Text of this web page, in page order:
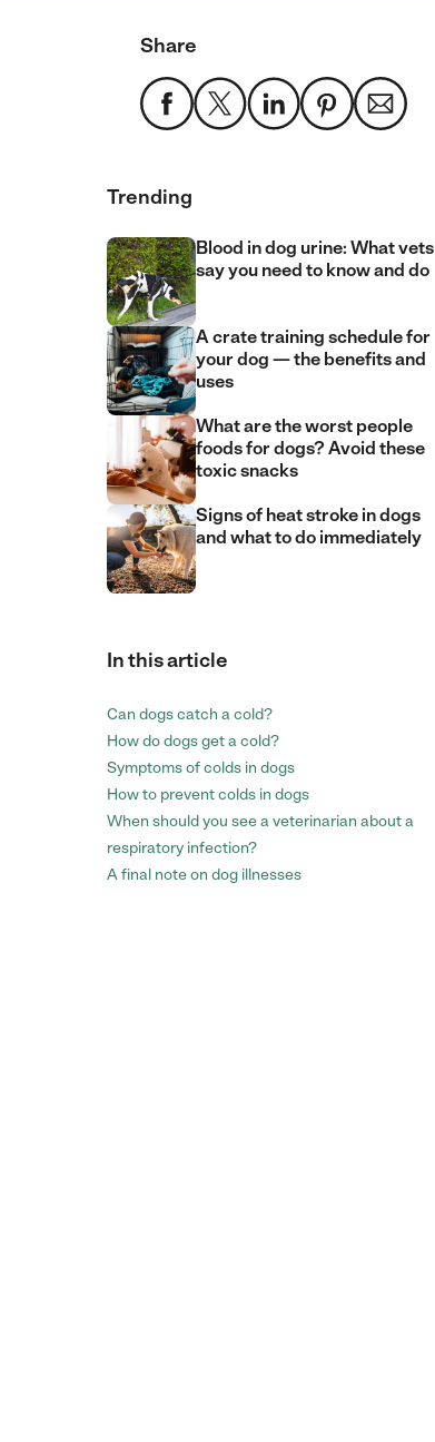
Share
Trending
Blood in dog urine: What vets
say you need to know and do
A crate training schedule for
your dog — the benefits and
uses
What are the worst people
foods for dogs? Avoid these
toxic snacks
Signs of heat stroke in dogs
and what to do immediately
In this article
Can dogs catch a cold?
How do dogs get a cold?
Symptoms of colds in dogs
How to prevent colds in dogs
When should you see a veterinarian about a
respiratory infection?
A final note on dog illnesses